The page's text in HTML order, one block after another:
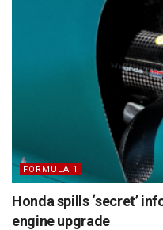
FORMULA 1
Honda spills ‘secret’
engine upgrade